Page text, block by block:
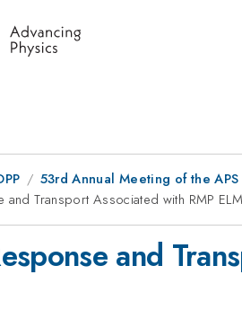
53rd Annual Meeting of the
and Transport Associated with RMP
and